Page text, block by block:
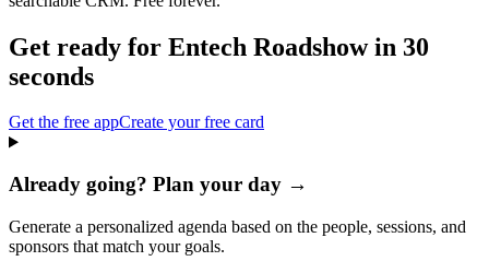
Get ready for Entech Roadshowin 30
seconds
Get the free appCreate your free card
Already going? Plan your day →
Generate a personalized agenda based on the people, sessions, and
sponsors that match your goals.